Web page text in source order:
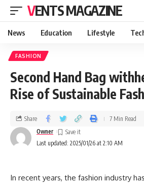
VENTS MAGAZINE
News Education Lifestyle
FASHION
Second Hand Bag
Rise of Sustainable
Last updated: 2025/01/26 at 2:10 AM
Owner
Share 7 Min Read
In recent years, the fashion industry